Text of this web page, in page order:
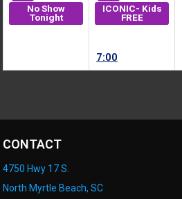
No Show
Tonight
ICONIC- Kids
FREE
7:00
CONTACT
4750 Hwy 17 S.
North Myrtle Beach, SC